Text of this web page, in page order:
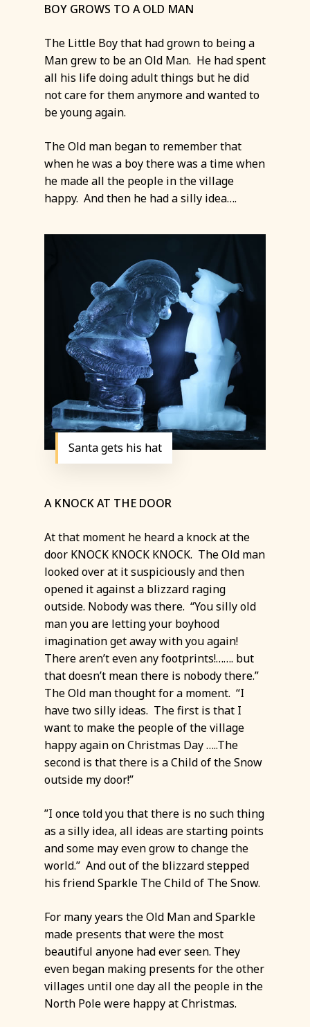
BOY GROWS TO A OLD MAN
The Little Boy that had grown to being a
Man grew to be an Old Man. He had spent
all his life doing adult things but he did
not care for them anymore and wanted to
be young again.
The Old man began to remember that
when he was a boy there was a time when
he made all the people in the village
happy. And then he had a silly idea….
Santa gets his hat
A KNOCK AT THE DOOR
At that moment he heard a knock at the
door KNOCK KNOCK KNOCK. The Old man
looked over at it suspiciously and then
opened it against a blizzard raging
outside. Nobody was there. “You silly old
man you are letting your boyhood
imagination get away with you again!
There aren’t even any footprints!……. but
that doesn’t mean there is nobody there.”
The Old man thought for a moment. “I
have two silly ideas. The first is that I
want to make the people of the village
happy again on Christmas Day …..The
second is that there is a Child of the Snow
outside my door!”
”I once told you that there is no such thing
as a silly idea, all ideas are starting points
and some may even grow to change the
world.” And out of the blizzard stepped
his friend Sparkle The Child of The Snow.
For many years the Old Man and Sparkle
made presents that were the most
beautiful anyone had ever seen. They
even began making presents for the other
villages until one day all the people in the
North Pole were happy at Christmas.